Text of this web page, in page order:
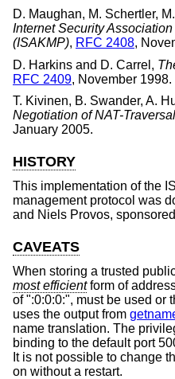
D. Maughan, M. Schertler,
Internet Security
(ISAKMP), RFC 2408,
D. Harkins and D. Carrel ,
RFC 2409, November 1998.
T. Kivinen, B. Swander, A.
Negotiation of NAT-
January 2005.
HISTORY
This implementation of the
management protocol was
and Niels Provos,
CAVEATS
When storing a trusted
most efficientform of
of ":0:0:0:", must be used or
uses the output from
name translation. The
binding to the default port
It is not possible to change
on without a restart.